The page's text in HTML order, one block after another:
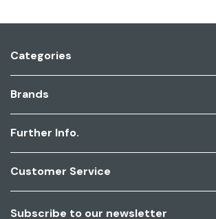
Categories
Brands
Further Info.
Customer Service
Subscribe to our newsletter